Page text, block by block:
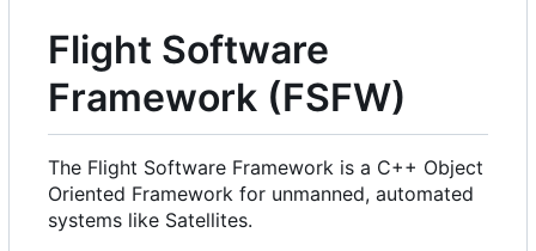
Flight Software
Framework (FSFW)
The Flight Software Framework is a C++ Object
Oriented Framework for unmanned, automated
systems like Satellites.